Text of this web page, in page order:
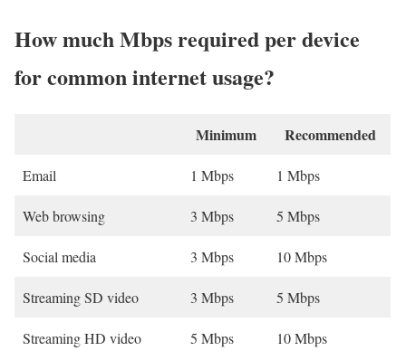
How much Mbps required per device
for common internet usage?
Minimum Recommended
Email 1 Mbps 1 Mbps
Web browsing 3 Mbps 5 Mbps
Social media 3 Mbps 10 Mbps
Streaming SD video 3 Mbps 5 Mbps
Streaming HD video 5 Mbps 10 Mbps